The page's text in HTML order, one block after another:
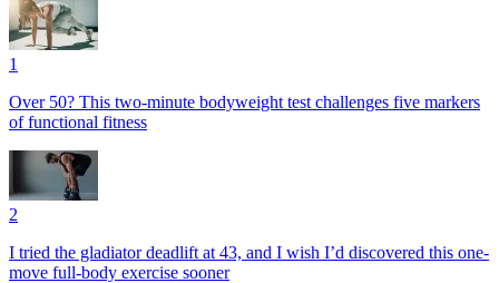
1
Over 50? This two-minute bodyweight test challenges five markers
of functional fitness
2
I tried the gladiator deadlift at 43, and I wish I’d discovered this one-
move full-body exercise sooner